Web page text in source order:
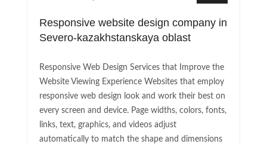
Responsive website design company in
Severo-kazakhstanskaya oblast
Responsive Web Design Services that Improve the
Website Viewing Experience Websites that employ
responsive web design look and work their best on
every screen and device. Page widths, colors, fonts,
links, text, graphics, and videos adjust
automatically to match the shape and dimensions